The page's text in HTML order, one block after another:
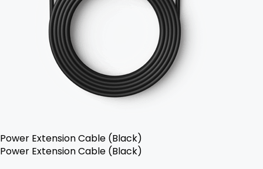
Power Extension Cable (Black)
Power Extension Cable (Black)